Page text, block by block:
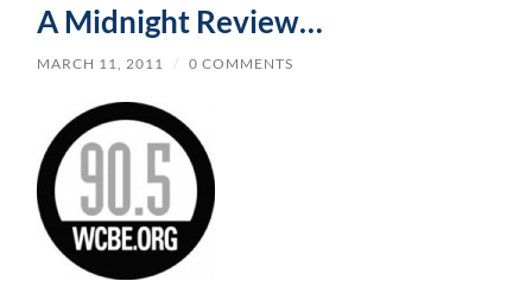
A Midnight Review…
MARCH 11, 2011 / 0 COMMENTS